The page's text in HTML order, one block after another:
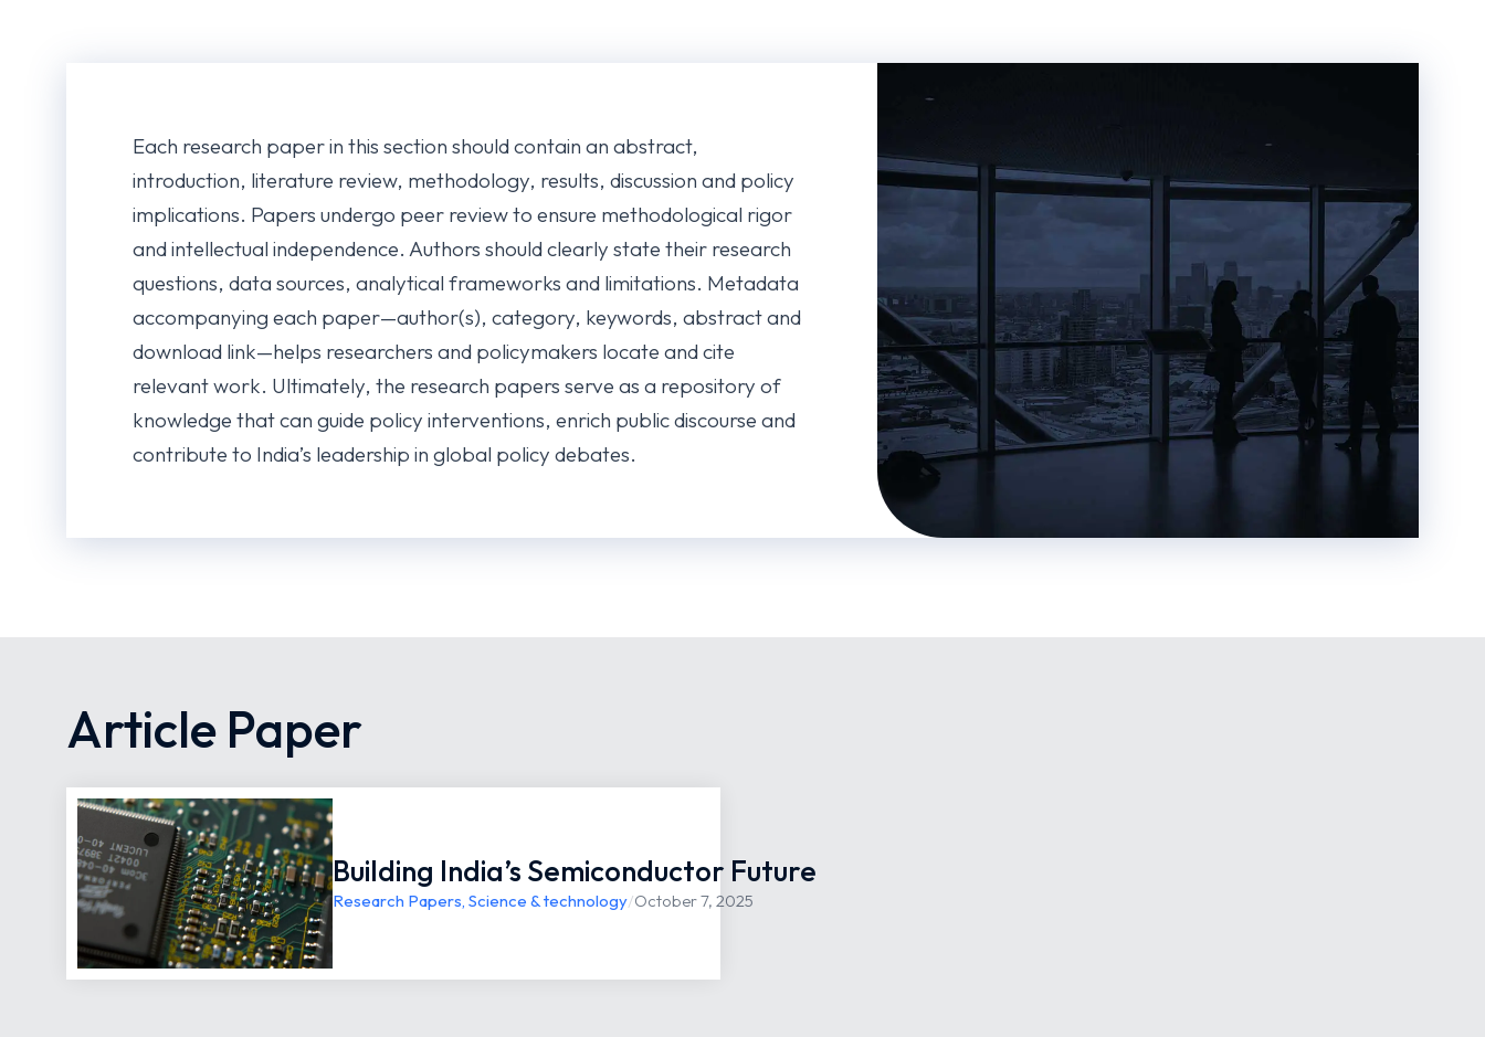
Each research paper in this section should contain an abstract,
introduction, literature review, methodology, results, discussion and policy
implications. Papers undergo peer review to ensure methodological rigor
and intellectual independence. Authors should clearly state their research
questions, data sources, analytical frameworks and limitations. Metadata
accompanying each paper—author(s), category, keywords, abstract and
download link—helps researchers and policymakers locate and cite
relevant work. Ultimately, the research papers serve as a repository of
knowledge that can guide policy interventions, enrich public discourse and
contribute to India’s leadership in global policy debates.
Article Paper
Building India’s Semiconductor Future
Research Papers, Science & technology/October 7, 2025